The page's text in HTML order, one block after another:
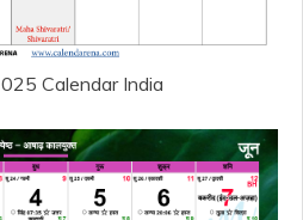
Calendar India